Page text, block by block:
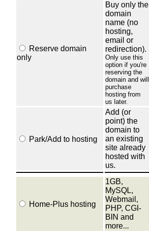
Reserve domain
only
Buy only the
domain
name (no
hosting,
email or
redirection).
Only use this
option if you're
reserving the
domain and will
purchase
hosting from
us later.
Park/Add to hosting
Add (or
point) the
domain to
an existing
site already
hosted with
us.
Home-Plus hosting
1GB,
MySQL,
Webmail,
PHP, CGI-
BIN and
more...